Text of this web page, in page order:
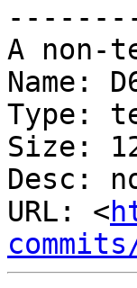
A non-
Name:
Type:
Size:
Desc:
URL: <